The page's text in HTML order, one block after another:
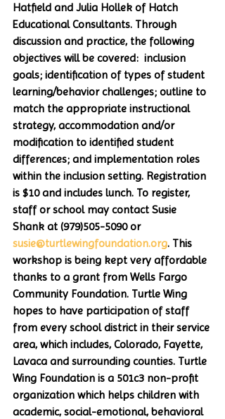
Hatfield and Julia Hollek of Hatch
Educational Consultants. Through
discussion and practice, the following
objectives will be covered:  inclusion
goals; identification of types of student
learning/behavior challenges; outline to
match the appropriate instructional
strategy, accommodation and/or
modification to identified student
differences; and implementation roles
within the inclusion setting. Registration
is $10 and includes lunch. To register,
staff or school may contact Susie
Shank at (979)505-5090 or
susie@turtlewingfoundation.org. This
workshop is being kept very affordable
thanks to a grant from Wells Fargo
Community Foundation. Turtle Wing
hopes to have participation of staff
from every school district in their service
area, which includes, Colorado, Fayette,
Lavaca and surrounding counties. Turtle
Wing Foundation is a 501c3 non-profit
organization which helps children with
academic, social-emotional, behavioral